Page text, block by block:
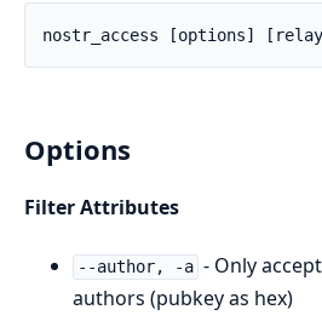
Options
Filter Attributes
--author, -a - Only
authors (pubkey as hex)